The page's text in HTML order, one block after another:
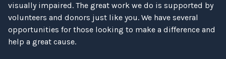
visually impaired. The great work we do is supported by
volunteers and donors just like you. We have several
opportunities for those looking to make a difference and
help a great cause.